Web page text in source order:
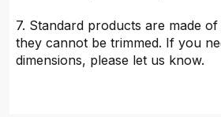
7. Standard products are made
they cannot be trimmed. If you
dimensions, please let us know.